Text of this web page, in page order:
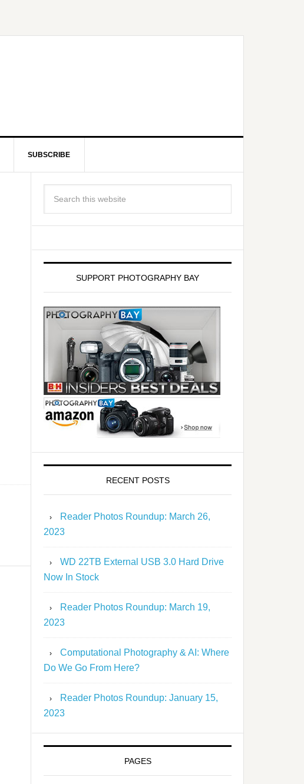
SUBSCRIBE
SUPPORT PHOTOGRAPHY BAY
RECENT POSTS
Reader Photos Roundup: March 26,
2023
WD 22TB External USB 3.0 Hard Drive
Now In Stock
Reader Photos Roundup: March 19,
2023
Computational Photography & AI: Where
Do We Go From Here?
Reader Photos Roundup: January 15,
2023
PAGES